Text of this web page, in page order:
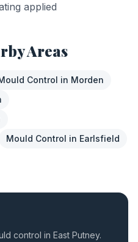
applied
Areas
Control in Morden
Mould Control in Earlsfield
control in East Putney.